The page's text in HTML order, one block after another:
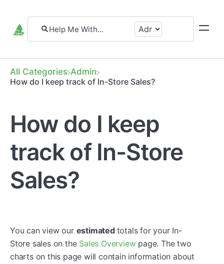
All Categories ​Admin
How do I keep track of In-Store Sales?
How do I keep
track of In-Store
Sales?
You can view our estimated totals for your In-
Store sales on the Sales Overviewpage. The two
charts on this page will contain information about